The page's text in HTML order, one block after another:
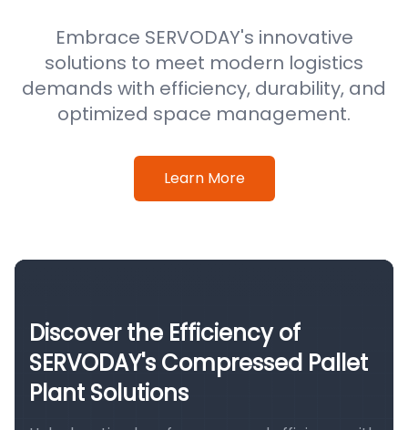
Embrace SERVODAY's innovative
solutions to meet modern logistics
demands with efficiency, durability, and
optimized space management.
Learn More
Discover the Efficiency of
SERVODAY's Compressed Pallet
Plant Solutions